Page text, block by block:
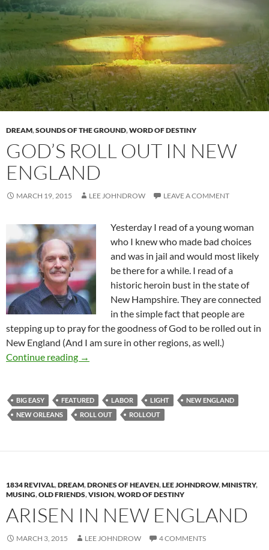
DREAM,SOUNDS OF THE GROUND,WORD OF DESTINY
GOD’S ROLL OUT IN NEW
ENGLAND
MARCH 19, 2015 LEE JOHNDROW LEAVE A COMMENT
Yesterday I read of a young woman
who I knew who made bad choices
and was in jail and would most likely
be there for a while. I read of a
historic heroin bust in the state of
New Hampshire. They are connected
in the simple fact that people are
stepping up to pray for the goodness of God to be rolled out in
New England (And I am sure in other regions, as well.)
Continue reading God’s Roll Out In New England
→
BIG EASY FEATURED LABOR LIGHT
NEW ENGLAND
NEW ORLEANS
ROLL OUT ROLLOUT
1834 REVIVAL,DREAM,DRONES OF HEAVEN,LEE JOHNDROW,MINISTRY,
MUSING,OLD FRIENDS,VISION,WORD OF DESTINY
ARISEN IN NEW ENGLAND
MARCH 3, 2015 LEE JOHNDROW 4 COMMENTS